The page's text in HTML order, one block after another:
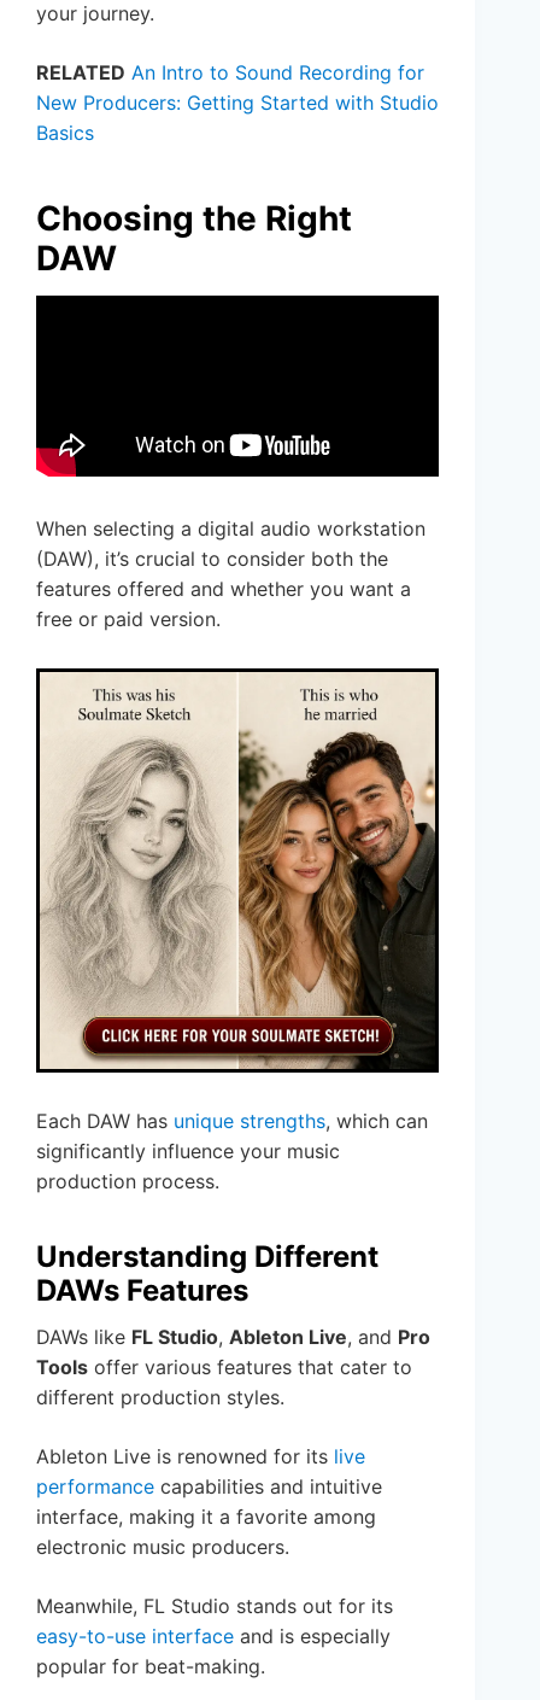
your journey.
RELATED An Intro to Sound Recording for
New Producers: Getting Started with Studio
Basics
Choosing the Right
DAW
When selecting a digital audio workstation
(DAW), it’s crucial to consider both the
features offered and whether you want a
free or paid version.
Each DAW has unique strengths, which can
significantly influence your music
production process.
Understanding Different
DAWs Features
DAWs like FL Studio, Ableton Live, and Pro
Tools offer various features that cater to
different production styles.
Ableton Live is renowned for its live
performance capabilities and intuitive
interface, making it a favorite among
electronic music producers.
Meanwhile, FL Studio stands out for its
easy-to-use interface and is especially
popular for beat-making.